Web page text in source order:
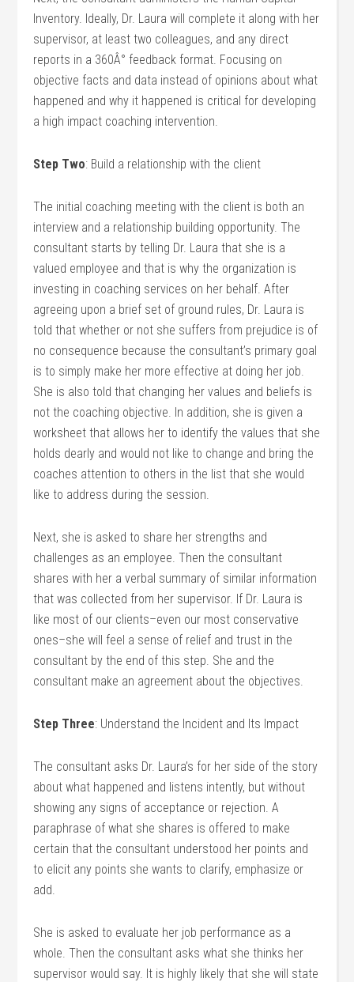
Inventory. Ideally, Dr. Laura will complete it along with her
supervisor, at least two colleagues, and any direct
reports in a 360Â° feedback format. Focusing on
objective facts and data instead of opinions about what
happened and why it happened is critical for developing
a high impact coaching intervention.
Step Two: Build a relationship with the client
The initial coaching meeting with the client is both an
interview and a relationship building opportunity. The
consultant starts by telling Dr. Laura that she is a
valued employee and that is why the organization is
investing in coaching services on her behalf. After
agreeing upon a brief set of ground rules, Dr. Laura is
told that whether or not she suffers from prejudice is of
no consequence because the consultant’s primary goal
is to simply make her more effective at doing her job.
She is also told that changing her values and beliefs is
not the coaching objective. In addition, she is given a
worksheet that allows her to identify the values that she
holds dearly and would not like to change and bring the
coaches attention to others in the list that she would
like to address during the session.
Next, she is asked to share her strengths and
challenges as an employee. Then the consultant
shares with her a verbal summary of similar information
that was collected from her supervisor. If Dr. Laura is
like most of our clients–even our most conservative
ones–she will feel a sense of relief and trust in the
consultant by the end of this step. She and the
consultant make an agreement about the objectives.
Step Three: Understand the Incident and Its Impact
The consultant asks Dr. Laura’s for her side of the story
about what happened and listens intently, but without
showing any signs of acceptance or rejection. A
paraphrase of what she shares is offered to make
certain that the consultant understood her points and
to elicit any points she wants to clarify, emphasize or
add.
She is asked to evaluate her job performance as a
whole. Then the consultant asks what she thinks her
supervisor would say. It is highly likely that she will state